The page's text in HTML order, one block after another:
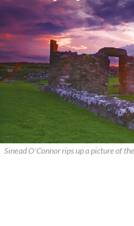
Sinead O'Connor rips up a picture of